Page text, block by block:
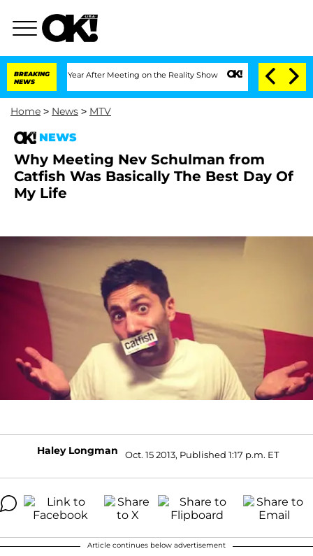
BREAKING
NEWS
1 Year After Meeting on the Reality Show Senate Votes to Hold Dr.
Home > News > MTV
NEWS
Why Meeting Nev Schulman from
Catfish Was Basically The Best Day Of
My Life
Haley Longman Oct. 15 2013, Published 1:17 p.m. ET
Article continues below advertisement